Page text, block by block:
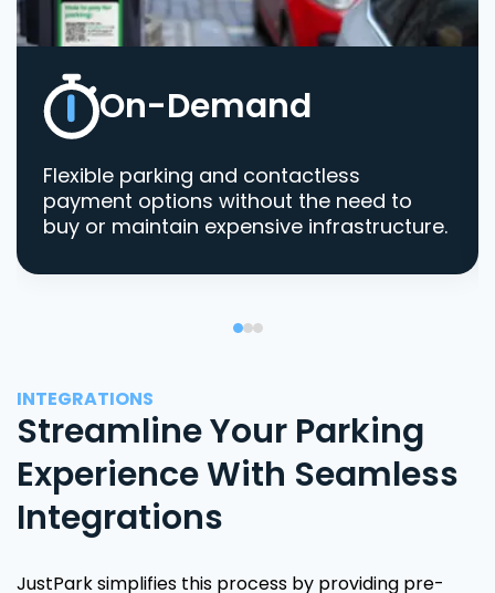
On-Demand
Flexible parking and contactless
payment options without the need to
buy or maintain expensive infrastructure.
INTEGRATIONS
Streamline Your Parking
Experience With Seamless
Integrations
JustPark simplifies this process by providing pre-